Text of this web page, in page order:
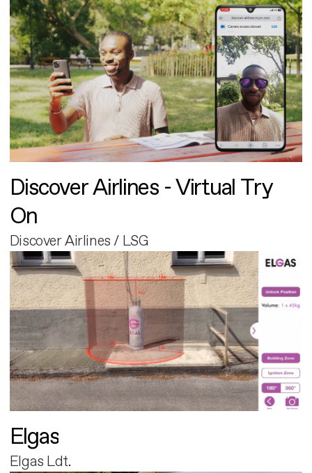
Discover Airlines - Virtual Try
On
Discover Airlines / LSG
Elgas
Elgas Ldt.